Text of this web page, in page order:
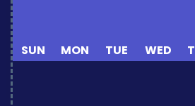
SUN MON TUE WED